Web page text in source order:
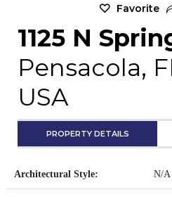
Favorite
1125 N
Pensacola,
USA
PROPERTY DETAILS
Architectural Style: N/A